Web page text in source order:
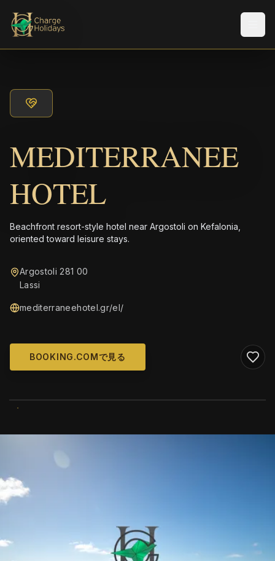
MEDITERRANEE
HOTEL
Beachfront resort-style hotel near Argostoli on Kefalonia,
oriented toward leisure stays.
Argostoli 281 00
Lassi
mediterraneehotel.gr/el/
BOOKING.COMで見る